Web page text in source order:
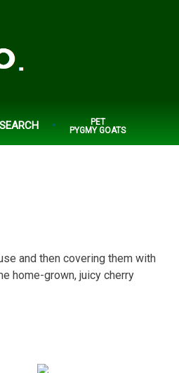
SEARCH
PET
PYGMY GOATS
and then covering them with
home-grown, juicy cherry